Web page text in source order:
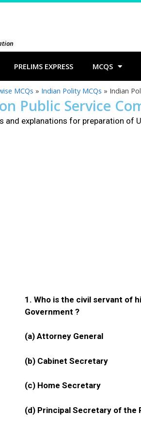
PRELIMS EXPRESS MCQS
MCQs » Indian Polity MCQs » Indian
Public Service
explanations for preparation of
1. Who is the civil servant of
Government ?
(a) Attorney General
(b) Cabinet Secretary
(c) Home Secretary
(d) Principal Secretary of the